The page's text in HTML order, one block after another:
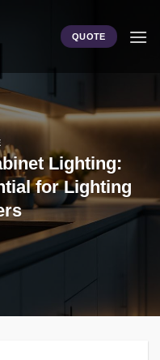
QUOTE
Lighting:
for Lighting